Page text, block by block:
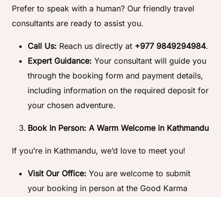
Prefer to speak with a human? Our friendly travel
consultants are ready to assist you.
Call Us: Reach us directly at +977 9849294984.
Expert Guidance: Your consultant will guide you
through the booking form and payment details,
including information on the required deposit for
your chosen adventure.
Book In Person: A Warm Welcome in Kathmandu
If you’re in Kathmandu, we’d love to meet you!
Visit Our Office: You are welcome to submit
your booking in person at the Good Karma